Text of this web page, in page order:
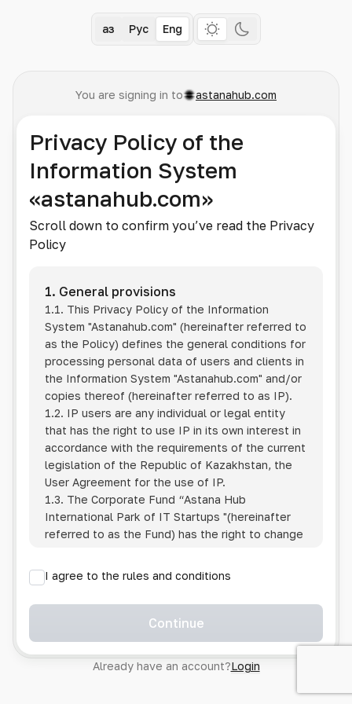
Қаз Рус Eng
You are signing in to astanahub.com
Privacy Policy of the
Information System
«astanahub.com»
Scroll down to confirm you’ve read the Privacy
Policy
1. General provisions
1.1. This Privacy Policy of the Information
System "Astanahub.com" (hereinafter referred to
as the Policy) defines the general conditions for
processing personal data of users and clients in
the Information System "Astanahub.com" and/or
copies thereof (hereinafter referred to as IP).
1.2. IP users are any individual or legal entity
that has the right to use IP in its own interest in
accordance with the requirements of the current
legislation of the Republic of Kazakhstan, the
User Agreement for the use of IP.
1.3. The Corporate Fund “Astana Hub
International Park of IT Startups "(hereinafter
referred to as the Fund) has the right to change
1.4. Users are required to track changes to the
Policy themselves.
1.5. Having started using the IP, the User is
Policy in full, without any reservations or
exceptions. In case of disagreement with any of
I agree to the rules and conditions
Continue
Already have an account?Login